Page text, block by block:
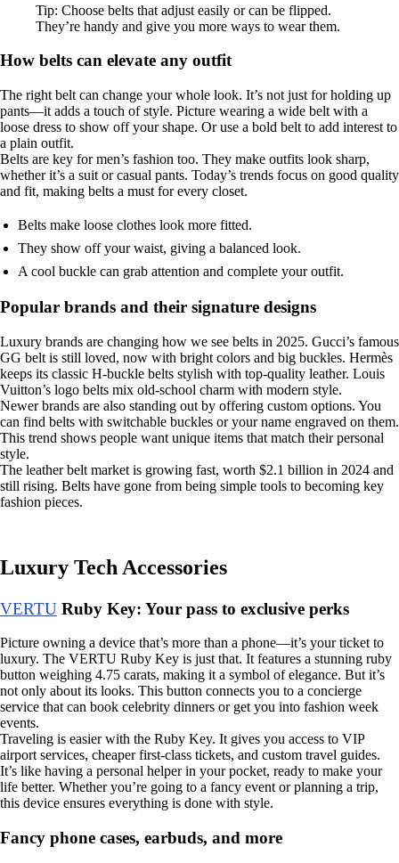
Tip: Choose belts that adjust easily or can be flipped.
They’re handy and give you more ways to wear them.
How belts can elevate any outfit
The right belt can change your whole look. It’s not just for holding up
pants—it adds a touch of style. Picture wearing a wide belt with a
loose dress to show off your shape. Or use a bold belt to add interest to
a plain outfit.
Belts are key for men’s fashion too. They make outfits look sharp,
whether it’s a suit or casual pants. Today’s trends focus on good quality
and fit, making belts a must for every closet.
Belts make loose clothes look more fitted.
They show off your waist, giving a balanced look.
A cool buckle can grab attention and complete your outfit.
Popular brands and their signature designs
Luxury brands are changing how we see belts in 2025. Gucci’s famous
GG belt is still loved, now with bright colors and big buckles. Hermès
keeps its classic H-buckle belts stylish with top-quality leather. Louis
Vuitton’s logo belts mix old-school charm with modern style.
Newer brands are also standing out by offering custom options. You
can find belts with switchable buckles or your name engraved on them.
This trend shows people want unique items that match their personal
style.
The leather belt market is growing fast, worth $2.1 billion in 2024 and
still rising. Belts have gone from being simple tools to becoming key
fashion pieces.
Luxury Tech Accessories
VERTU Ruby Key: Your pass to exclusive perks
Picture owning a device that’s more than a phone—it’s your ticket to
luxury. The VERTU Ruby Key is just that. It features a stunning ruby
button weighing 4.75 carats, making it a symbol of elegance. But it’s
not only about its looks. This button connects you to a concierge
service that can book celebrity dinners or get you into fashion week
events.
Traveling is easier with the Ruby Key. It gives you access to VIP
airport services, cheaper first-class tickets, and custom travel guides.
It’s like having a personal helper in your pocket, ready to make your
life better. Whether you’re going to a fancy event or planning a trip,
this device ensures everything is done with style.
Fancy phone cases, earbuds, and more